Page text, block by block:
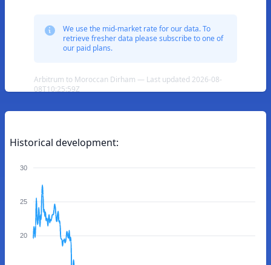
We use the mid-market rate for our data. To
retrieve fresher data please subscribe to one of
our paid plans.
Arbitrum to Moroccan Dirham — Last updated 2026-08-
08T10:25:59Z
Historical development:
30
25
20